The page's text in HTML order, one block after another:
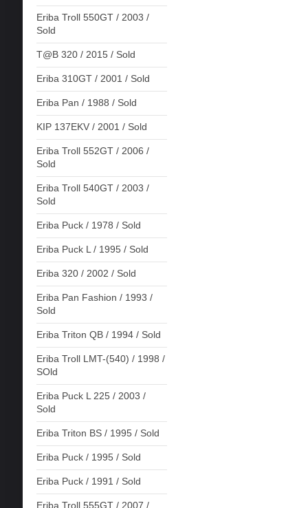
Eriba Troll 550GT / 2003 /
Sold
T@B 320 / 2015 / Sold
Eriba 310GT / 2001 / Sold
Eriba Pan / 1988 / Sold
KIP 137EKV / 2001 / Sold
Eriba Troll 552GT / 2006 /
Sold
Eriba Troll 540GT / 2003 /
Sold
Eriba Puck / 1978 / Sold
Eriba Puck L / 1995 / Sold
Eriba 320 / 2002 / Sold
Eriba Pan Fashion / 1993 /
Sold
Eriba Triton QB / 1994 / Sold
Eriba Troll LMT-(540) / 1998 /
SOld
Eriba Puck L 225 / 2003 /
Sold
Eriba Triton BS / 1995 / Sold
Eriba Puck / 1995 / Sold
Eriba Puck / 1991 / Sold
Eriba Troll 555GT / 2007 /